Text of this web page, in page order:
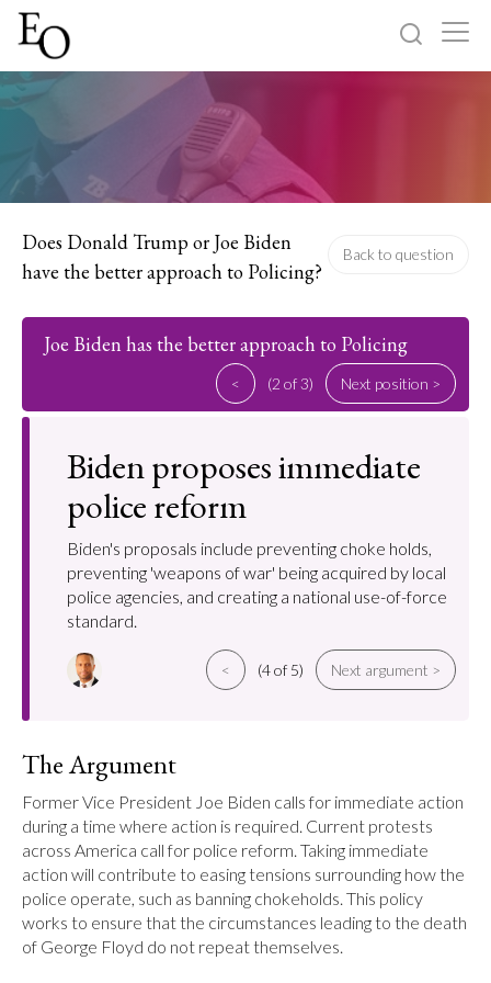
Sign up
Does Donald Trump or Joe Biden
have the better approach to Policing?
Back to question
Joe Biden has the better approach to Policing
< (2 of 3) Next position >
Biden proposes immediate
police reform
Biden's proposals include preventing choke holds,
preventing 'weapons of war' being acquired by local
police agencies, and creating a national use-of-force
standard.
< (4 of 5) Next argument >
The Argument
Former Vice President Joe Biden calls for immediate action
during a time where action is required. Current protests
across America call for police reform. Taking immediate
action will contribute to easing tensions surrounding how the
police operate, such as banning chokeholds. This policy
works to ensure that the circumstances leading to the death
of George Floyd do not repeat themselves.